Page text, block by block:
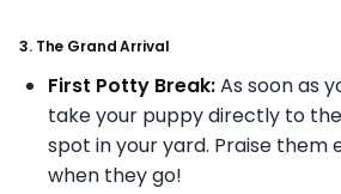
3. The Grand Arrival
First Potty Break:As soon as
take your puppy directly to
spot in your yard. Praise them
when they go!